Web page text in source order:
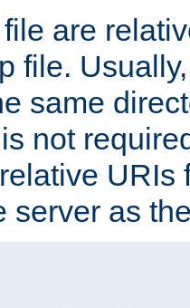
are
file.
same
not
URIs
server as